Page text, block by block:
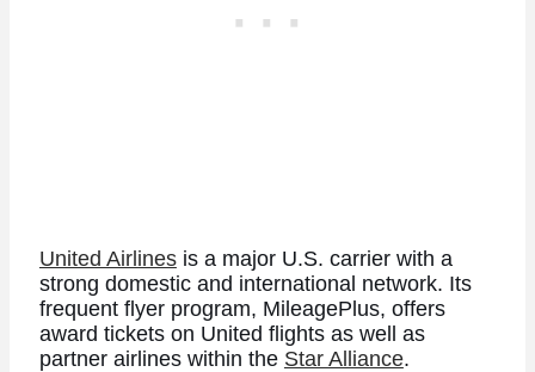
United Airlinesis a major U.S. carrier with a
strong domestic and international network. Its
frequent flyer program, MileagePlus, offers
award tickets on United flights as well as
partner airlines within the Star Alliance.